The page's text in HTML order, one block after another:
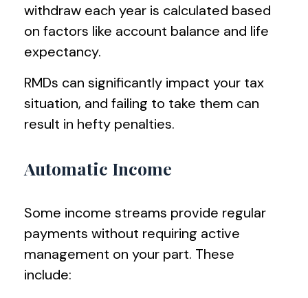
withdraw each year is calculated based
on factors like account balance and life
expectancy.
RMDs can significantly impact your tax
situation, and failing to take them can
result in hefty penalties.
Automatic Income
Some income streams provide regular
payments without requiring active
management on your part. These
include: